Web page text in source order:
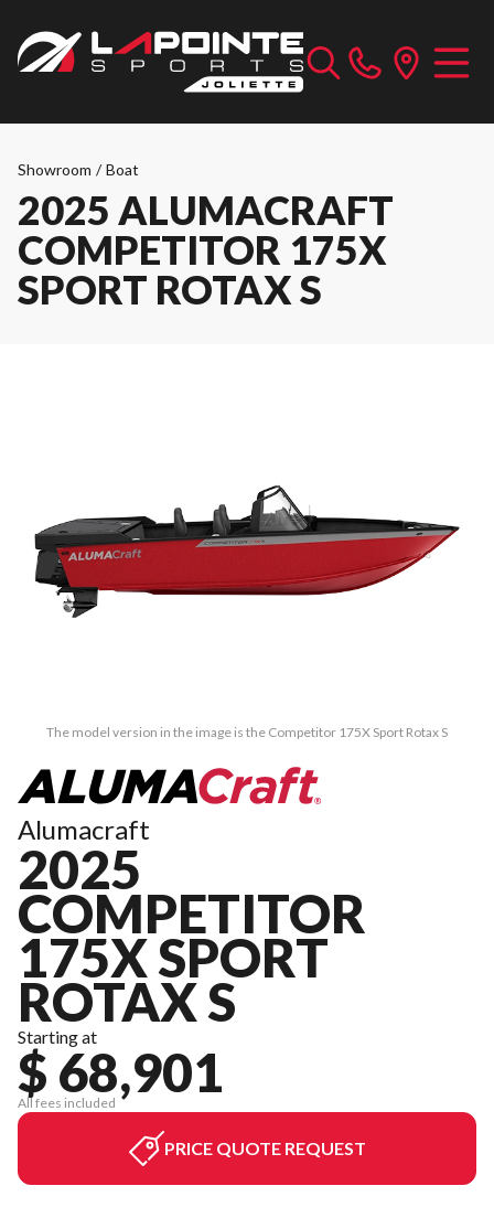
Showroom / Boat
2025 ALUMACRAFT
COMPETITOR 175X
SPORT ROTAX S
The model version in the image is the Competitor 175X Sport Rotax S
Alumacraft
2025
COMPETITOR
175X SPORT
ROTAX S
Starting at
$ 68,901
All fees included
PRICE QUOTE REQUEST